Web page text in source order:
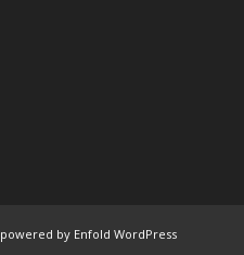
powered by Enfold WordPress